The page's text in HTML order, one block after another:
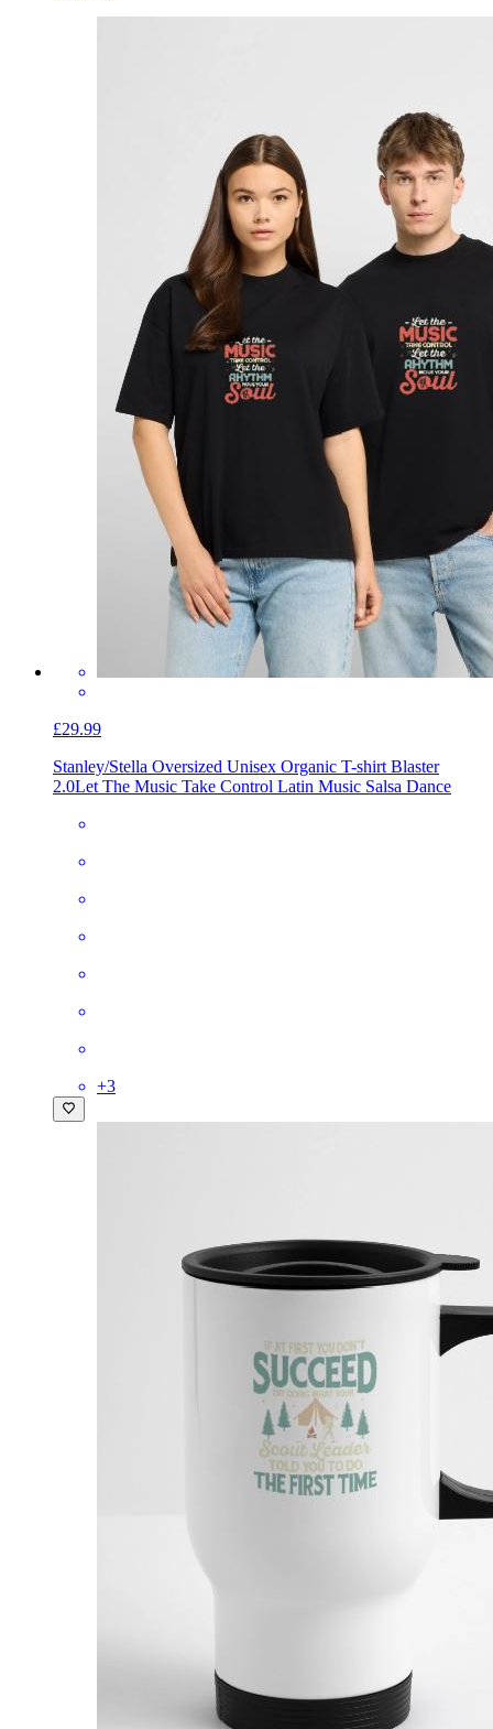
£29.99
Stanley/Stella Oversized Unisex Organic T-shirt Blaster
2.0Let The Music Take Control Latin Music Salsa Dance
+3